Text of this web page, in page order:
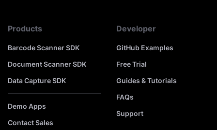
Products
Barcode Scanner SDK
Document Scanner SDK
Data Capture SDK
Demo Apps
Contact Sales
Developer
GitHub Examples
Free Trial
Guides & Tutorials
FAQs
Support